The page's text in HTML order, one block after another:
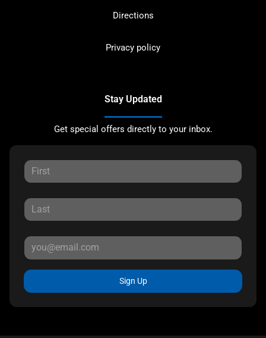
Directions
Privacy policy
Stay Updated
Get special offers directly to your inbox.
Sign Up